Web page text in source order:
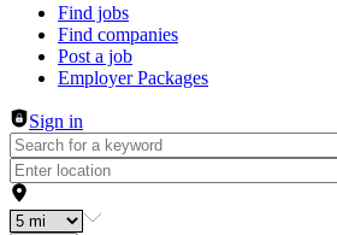
Header navigation
Find jobs
Find companies
Post a job
Employer Packages
Sign in